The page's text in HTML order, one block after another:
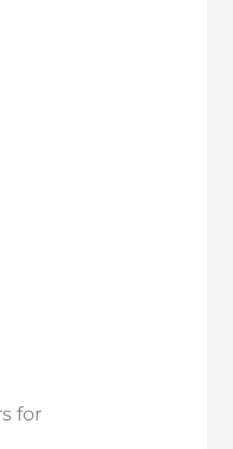
for